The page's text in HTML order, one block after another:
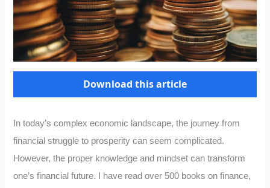
Download this article
In today’s complex economic landscape, the journey from
financial struggle to prosperity can seem complicated.
However, the proper knowledge and mindset can transform
one’s financial future. I have read over 500 books on finance,